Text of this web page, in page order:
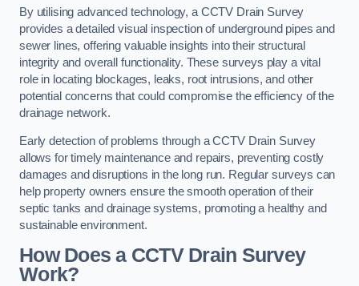
By utilising advanced technology, a CCTV Drain Survey
provides a detailed visual inspection of underground pipes and
sewer lines, offering valuable insights into their structural
integrity and overall functionality. These surveys play a vital
role in locating blockages, leaks, root intrusions, and other
potential concerns that could compromise the efficiency of the
drainage network.
Early detection of problems through a CCTV Drain Survey
allows for timely maintenance and repairs, preventing costly
damages and disruptions in the long run. Regular surveys can
help property owners ensure the smooth operation of their
septic tanks and drainage systems, promoting a healthy and
sustainable environment.
How Does a CCTV Drain Survey
Work?